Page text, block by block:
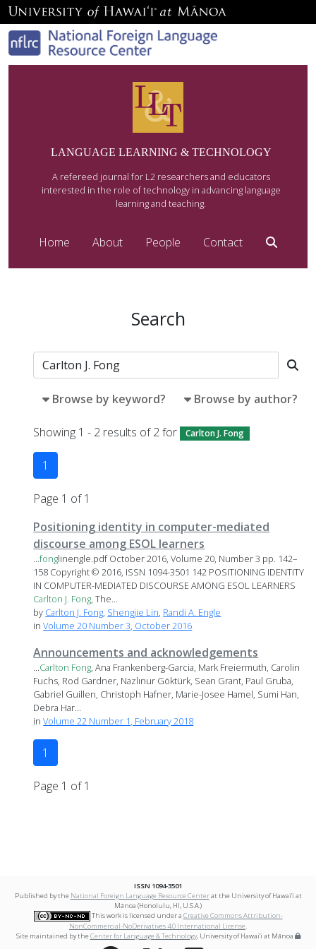
LANGUAGE LEARNING & TECHNOLOGY
A refereed journal for L2 researchers and educators
interested in the role of technology in advancing language
learning and teaching.
Home About People Contact
Search
Browse by keyword? Browse by author?
Showing 1 - 2 results of 2 for Carlton J. Fong
1
Page 1 of 1
Positioning identity in computer-mediated
discourse among ESOL learners
...fonglinengle.pdf October 2016, Volume 20, Number 3 pp. 142–
158 Copyright © 2016, ISSN 1094-3501 142 POSITIONING IDENTITY
IN COMPUTER-MEDIATED DISCOURSE AMONG ESOL LEARNERS
Carlton J. Fong, The...
by Carlton J. Fong, Shengjie Lin, Randi A. Engle
inVolume 20 Number 3, October 2016
Announcements and acknowledgements
...Carlton Fong, Ana Frankenberg-Garcia, Mark Freiermuth, Carolin
Fuchs, Rod Gardner, Nazlınur Göktürk, Sean Grant, Paul Gruba,
Gabriel Guillen, Christoph Hafner, Marie-Josee Hamel, Sumi Han,
Debra Har...
inVolume 22 Number 1, February 2018
1
Page 1 of 1
ISSN 1094-3501
Published by the National Foreign Language Resource Centerat the University of Hawai‘i at
Mānoa (Honolulu, HI, U.S.A.)
This work is licensed under a Creative Commons Attribution-
NonCommercial-NoDerivatives 4.0 International License.
Site maintained by theCenter for Language & Technology, University of Hawai‘i at Mānoa